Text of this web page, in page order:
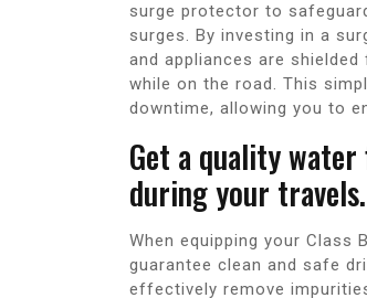
surge protector to
surges. By investing in a
and appliances are
while on the road. This
downtime, allowing you to
Get a quality
during your travels.
When equipping your
guarantee clean and safe
effectively remove